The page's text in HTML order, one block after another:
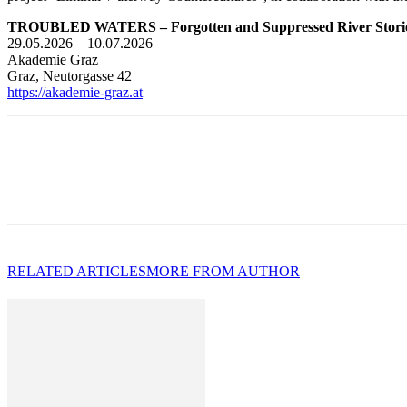
TROUBLED WATERS – Forgotten and Suppressed River
29.05.2026 – 10.07.2026
Akademie Graz
Graz, Neutorgasse 42
https://akademie-graz.at
RELATED ARTICLESMORE FROM AUTHOR